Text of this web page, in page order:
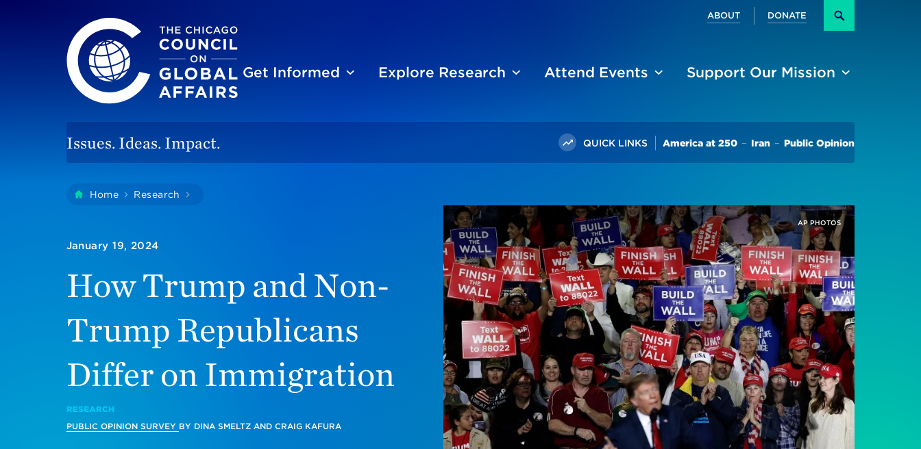
The Chicago Council on Global Affairs Secondary
ABOUT DONATE
Site
Get Informed Explore Research Attend Events Support Our Mission
Issues. Ideas. Impact. QUICK LINKS America at 250 Iran Public Opinion
YouHome Research
How Trump and Non-
Trump Republicans
Differ on Immigration
January 19, 2024
RESEARCH
PUBLIC OPINION SURVEY BY DINA SMELTZAND CRAIG KAFURA
AP PHOTOS